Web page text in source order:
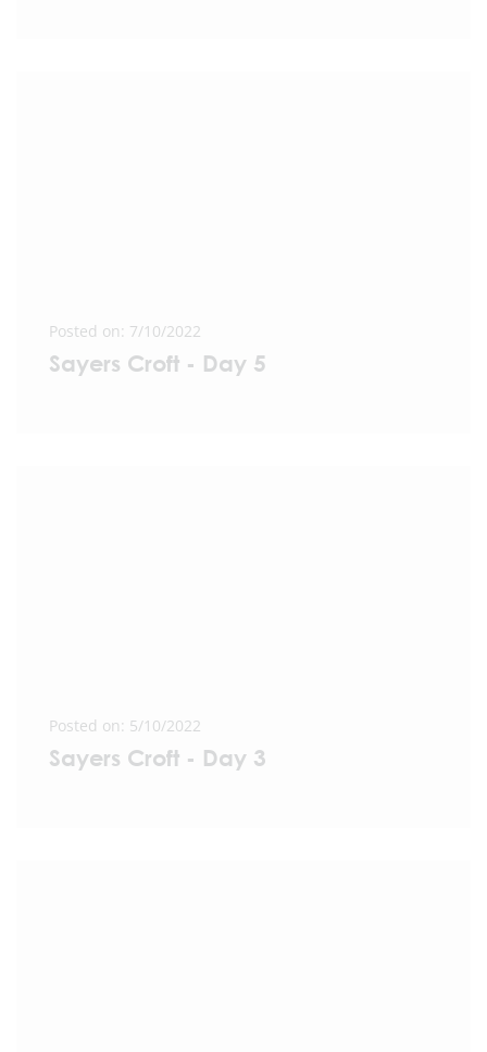
Posted on: 7/10/2022
Sayers Croft - Day 5
Posted on: 5/10/2022
Sayers Croft - Day 3